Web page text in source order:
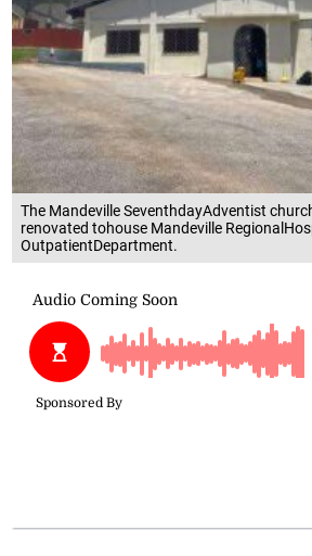
The Mandeville SeventhdayAdventist
renovated tohouse Mandeville
OutpatientDepartment.